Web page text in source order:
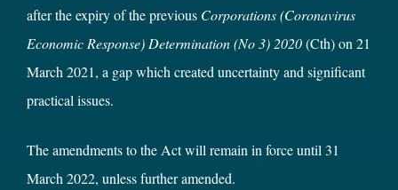
after the expiry of the previous Corporations (Coronavirus
Economic Response) Determination (No 3) 2020(Cth) on 21
March 2021, a gap which created uncertainty and significant
practical issues.
The amendments to the Act will remain in force until 31
March 2022, unless further amended.